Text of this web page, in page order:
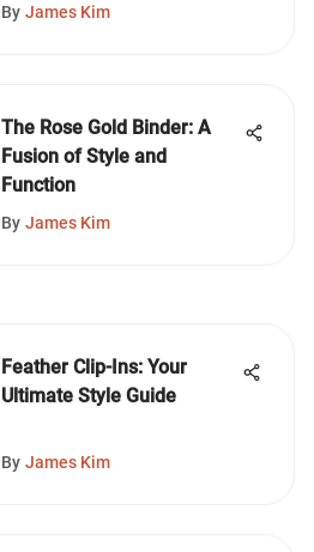
By James Kim
The Rose Gold Binder: A
Fusion of Style and
Function
By James Kim
Feather Clip-Ins: Your
Ultimate Style Guide
By James Kim